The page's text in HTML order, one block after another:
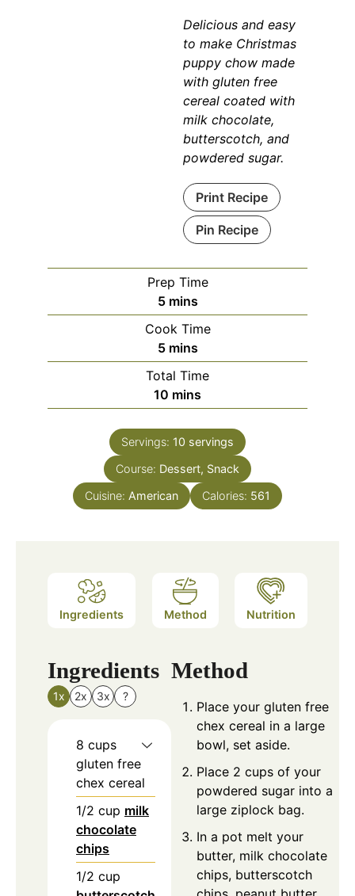
Delicious and easy
to make Christmas
puppy chow made
with gluten free
cereal coated with
milk chocolate,
butterscotch, and
powdered sugar.
Print Recipe
Pin Recipe
Prep Time
5minutes
mins
Cook Time
5minutes
mins
Total Time
10 minutes
mins
Servings: 10 servings
Course: Dessert, Snack
Cuisine: American Calories: 561
Ingredients Method Nutrition
Ingredients
1x 2x 3x ?
8 cups
gluten free
chex cereal
1/2 cup milk
chocolate
chips
1/2 cup
Method
Place your gluten free
chex cereal in a large
bowl, set aside.
Place 2 cups of your
powdered sugar into a
large ziplock bag.
In a pot melt your
butter, milk chocolate
chips, butterscotch